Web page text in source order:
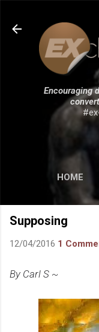
Encouraging
HOME
Supposing
12/04/2016 1
By Carl S ~